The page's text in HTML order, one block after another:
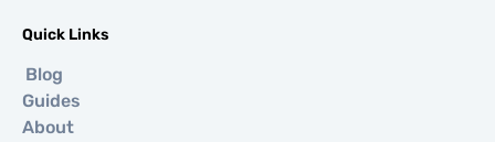
Quick Links
Blog
Guides
About